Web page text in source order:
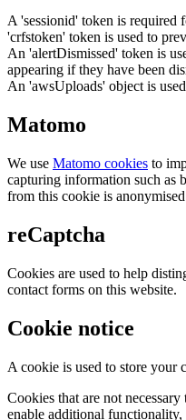
A 'sessionid' token is required
'crfstoken' token is used to
An 'alertDismissed' token is
appearing if they have been
An 'awsUploads' object is
Matomo
We use Matomo cookies to
capturing information such as
from this cookie is
reCaptcha
Cookies are used to help
contact forms on this website.
Cookie notice
A cookie is used to store your
Cookies that are not
enable additional functionality,